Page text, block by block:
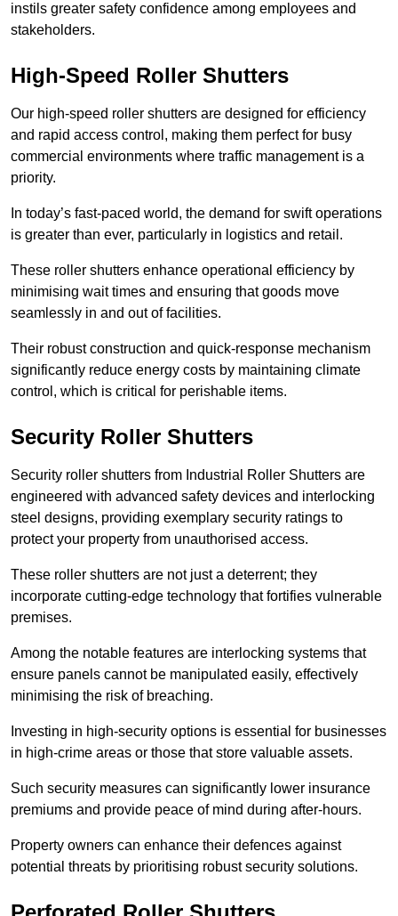
instils greater safety confidence among employees and
stakeholders.
High-Speed Roller Shutters
Our high-speed roller shutters are designed for efficiency
and rapid access control, making them perfect for busy
commercial environments where traffic management is a
priority.
In today’s fast-paced world, the demand for swift operations
is greater than ever, particularly in logistics and retail.
These roller shutters enhance operational efficiency by
minimising wait times and ensuring that goods move
seamlessly in and out of facilities.
Their robust construction and quick-response mechanism
significantly reduce energy costs by maintaining climate
control, which is critical for perishable items.
Security Roller Shutters
Security roller shutters from Industrial Roller Shutters are
engineered with advanced safety devices and interlocking
steel designs, providing exemplary security ratings to
protect your property from unauthorised access.
These roller shutters are not just a deterrent; they
incorporate cutting-edge technology that fortifies vulnerable
premises.
Among the notable features are interlocking systems that
ensure panels cannot be manipulated easily, effectively
minimising the risk of breaching.
Investing in high-security options is essential for businesses
in high-crime areas or those that store valuable assets.
Such security measures can significantly lower insurance
premiums and provide peace of mind during after-hours.
Property owners can enhance their defences against
potential threats by prioritising robust security solutions.